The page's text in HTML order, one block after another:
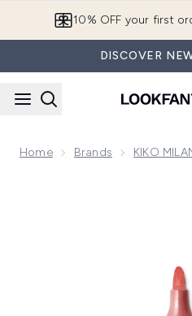
10% OFF your first
DISCOVER
Home Brands KIKO